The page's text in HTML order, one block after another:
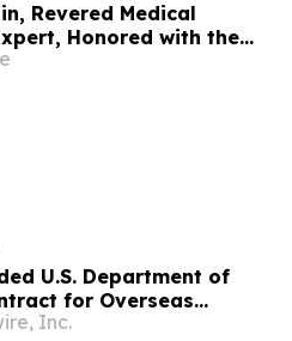
Revered Medical
Honored with the
Women Award
U.S. Department of
for Overseas
Services
Inc.